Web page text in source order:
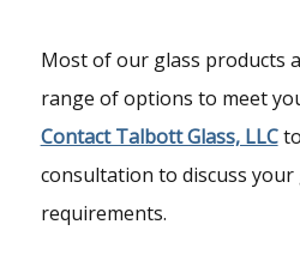
Most of our glass products
range of options to meet
Contact Talbott Glass, LLCto
consultation to discuss your
requirements.